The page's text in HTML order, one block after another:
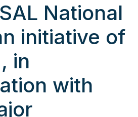
National
initiative of
in
with